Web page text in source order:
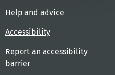
Help and advice
Accessibility
Report an accessibility
barrier